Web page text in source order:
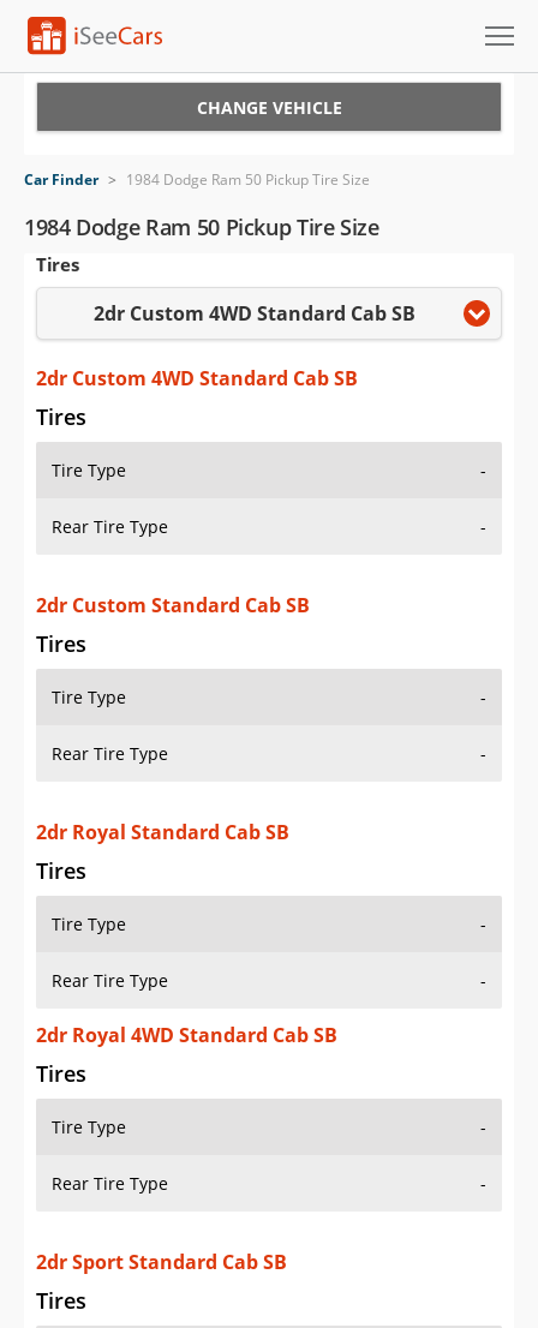
VIN Check
Saved Cars
Saved Searches
Saved iVIN Reports
Log In
Sign Up
CHANGE VEHICLE
Car Finder > 1984 Dodge Ram 50 Pickup Tire Size
1984 Dodge Ram 50 Pickup Tire Size
Tires
2dr Custom 4WD Standard Cab SB
2dr Custom 4WD Standard Cab SB
Tires
Tire Type -
Rear Tire Type -
2dr Custom Standard Cab SB
Tires
Tire Type -
Rear Tire Type -
2dr Royal Standard Cab SB
Tires
Tire Type -
Rear Tire Type -
2dr Royal 4WD Standard Cab SB
Tires
Tire Type -
Rear Tire Type -
2dr Sport Standard Cab SB
Tires